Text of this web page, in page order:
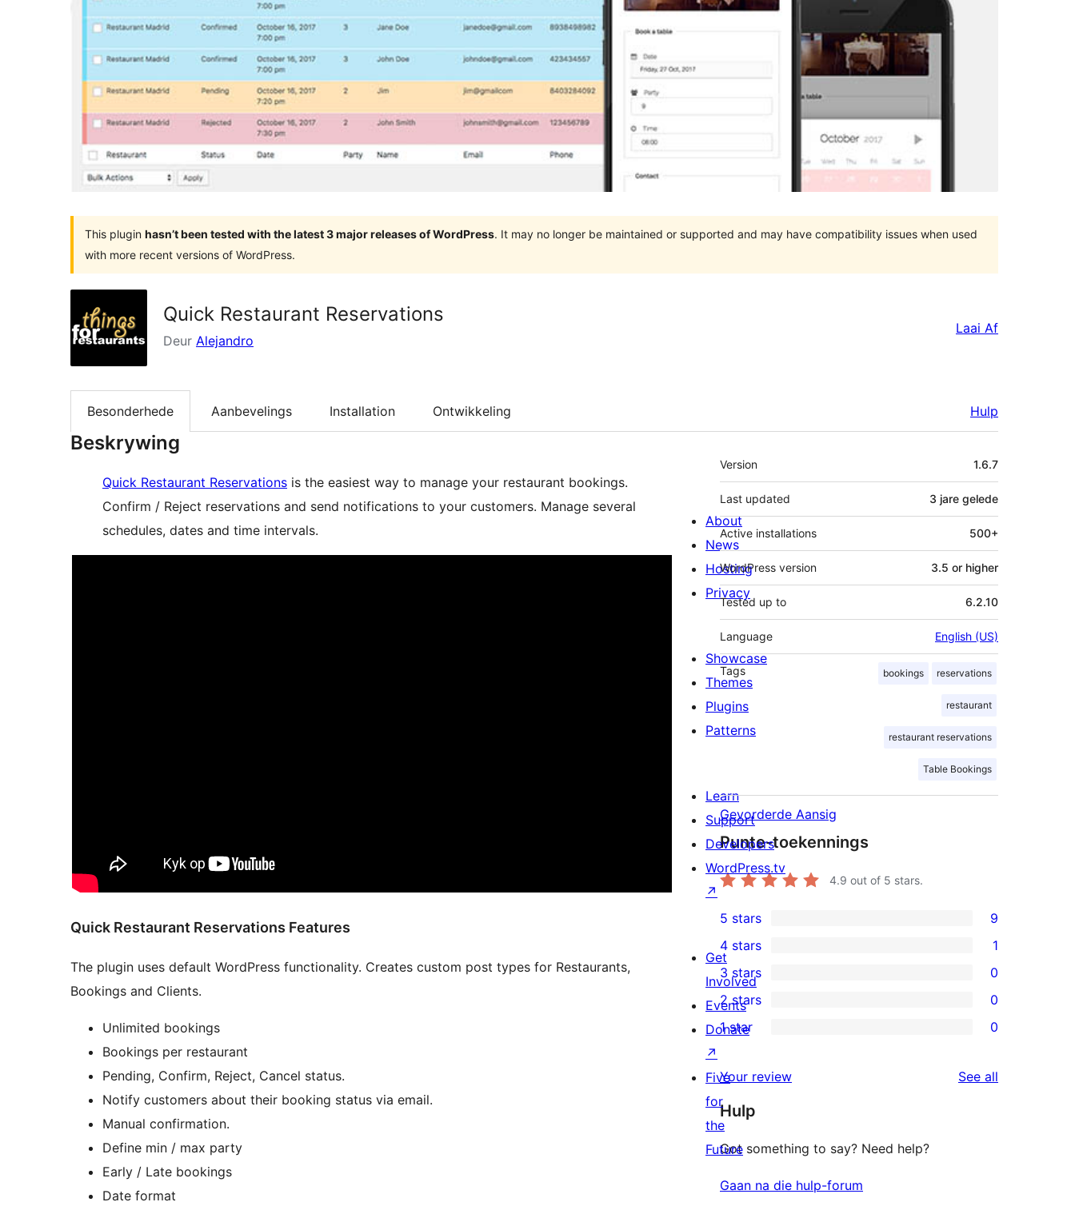
This plugin hasn’t been tested with the latest 3 major releases of WordPress. It may no longer be maintained or supported and may have compatibility issues when used
with more recent versions of WordPress.
Quick Restaurant Reservations
Deur Alejandro
Laai Af
Besonderhede Aanbevelings Installation Ontwikkeling Hulp
Beskrywing
Quick Restaurant Reservations is the easiest way to manage your restaurant bookings.
Confirm / Reject reservations and send notifications to your customers. Manage several
schedules, dates and time intervals.
Quick Restaurant Reservations Features
The plugin uses default WordPress functionality. Creates custom post types for Restaurants,
Bookings and Clients.
Unlimited bookings
Bookings per restaurant
Pending, Confirm, Reject, Cancel status.
Notify customers about their booking status via email.
Manual confirmation.
Define min / max party
Early / Late bookings
Date format
Meta
Version 1.6.7
Last updated 3 jare gelede
Active installations 500+
WordPress version 3.5 or higher
Tested up to 6.2.10
Language English (US)
Tags bookings reservations
restaurant
restaurant reservations
Table Bookings
Gevorderde Aansig
Punte-toekennings
4.9 out of 5 stars.
9
5-
star
reviews
5 stars 9
1
4-
star
review
4 stars 1
0
3-
star
3 stars 0
0
2-
reviews
2 stars 0
0
star
reviews
1 star 0
Your review See all
Hulp
Got something to say? Need help?
Gaan na die hulp-forum
About
News
Hosting
Privacy
Showcase
Themes
Plugins
Patterns
Learn
Support
Developers
WordPress.tv
↗
Get
Involved
Events
Donate
↗
Five
for
the
Future